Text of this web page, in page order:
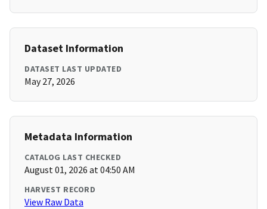
Dataset Information
DATASET LAST UPDATED
May 27, 2026
Metadata Information
CATALOG LAST CHECKED
August 01, 2026 at 04:50 AM
HARVEST RECORD
View Raw Data